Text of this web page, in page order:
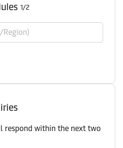
1/2
respond within the next two